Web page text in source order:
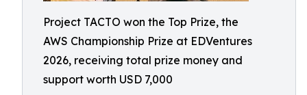
Project TACTO won the Top Prize, the
AWS Championship Prize at EDVentures
2026, receiving total prize money and
support worth USD 7,000